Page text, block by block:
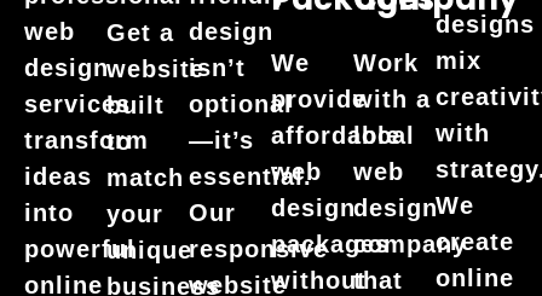
web
design
services
transform
ideas
into
powerful
online
Get a
website
built
to
match
your
unique
business
design
isn’t
optional
—it’s
essential.
Our
responsive
website
We
provide
affordable
web
design
packages
without
Work
with a
local
web
design
company
that
designs
mix
with
We
create
online